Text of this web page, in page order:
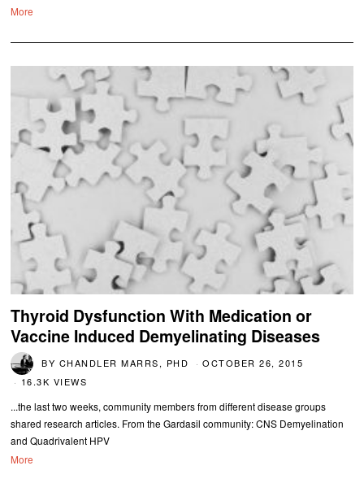
More
Thyroid Dysfunction With Medication or
Vaccine Induced Demyelinating Diseases
BY CHANDLER MARRS, PHD
OCTOBER 26, 2015
16.3K VIEWS
...the last two weeks, community members from different disease groups
shared research articles. From the Gardasil community: CNS Demyelination
and Quadrivalent HPV
More